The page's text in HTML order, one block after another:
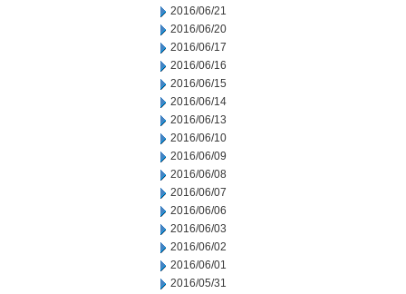
2016/06/21
2016/06/20
2016/06/17
2016/06/16
2016/06/15
2016/06/14
2016/06/13
2016/06/10
2016/06/09
2016/06/08
2016/06/07
2016/06/06
2016/06/03
2016/06/02
2016/06/01
2016/05/31